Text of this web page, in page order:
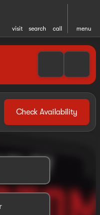
visit search call menu
Check Availability